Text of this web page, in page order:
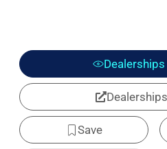
Save